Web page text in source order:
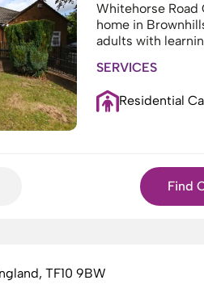
Whitehorse Road
home in
adults with
SERVICES
Residential
Find
TF10 9BW